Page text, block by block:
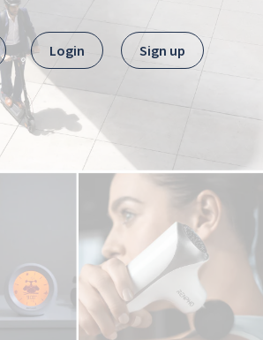
Login Sign up